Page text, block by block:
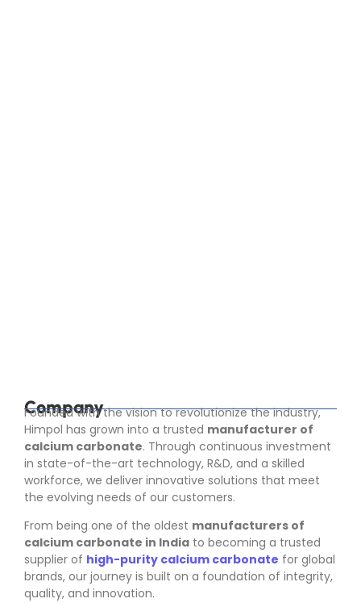
Company
Founded with the vision to revolutionize the industry,
Himpol has grown into a trusted manufacturer of
calcium carbonate. Through continuous investment
in state-of-the-art technology, R&D, and a skilled
workforce, we deliver innovative solutions that meet
the evolving needs of our customers.
From being one of the oldest manufacturers of
calcium carbonate in India to becoming a trusted
supplier of high-purity calcium carbonate for global
brands, our journey is built on a foundation of integrity,
quality, and innovation.